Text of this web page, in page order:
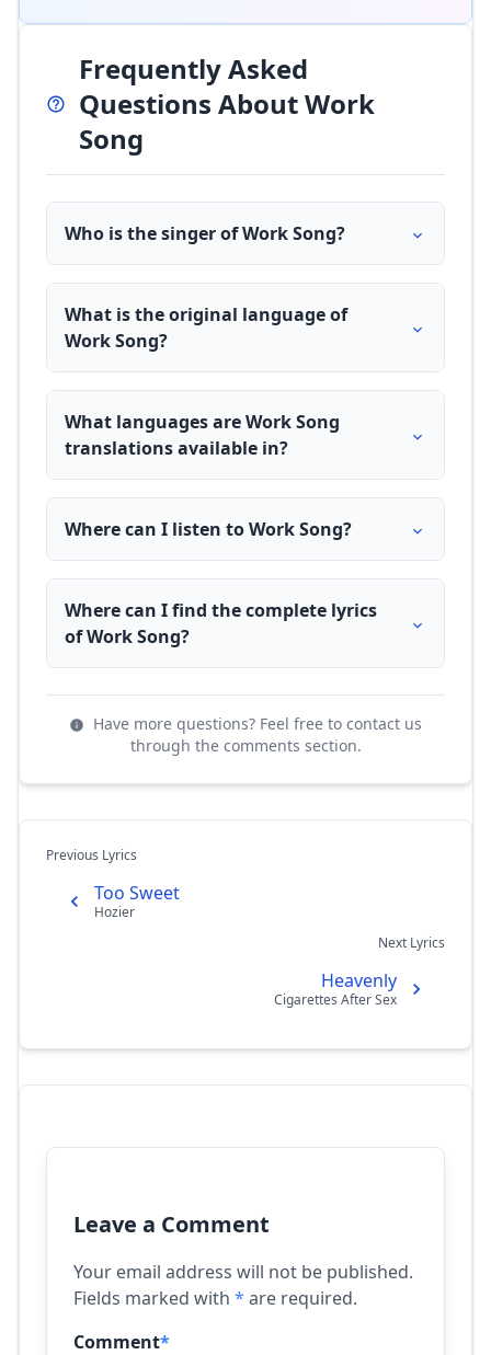
Frequently Asked
Questions About Work
Song
Who is the singer of Work Song?
What is the original language of
Work Song?
What languages are Work Song
translations available in?
Where can I listen to Work Song?
Where can I find the complete lyrics
of Work Song?
Have more questions? Feel free to contact us
through the comments section.
Previous Lyrics
Too Sweet
Hozier
Next Lyrics
Heavenly
Cigarettes After Sex
Leave a Comment
Your email address will not be published.
Fields marked with * are required.
Comment*